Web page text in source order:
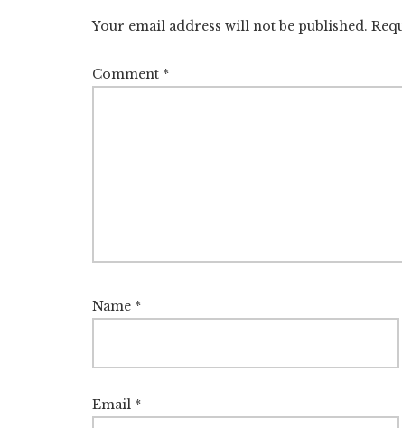
Interactions
Your email address will not be published.
Comment *
Name *
Email *